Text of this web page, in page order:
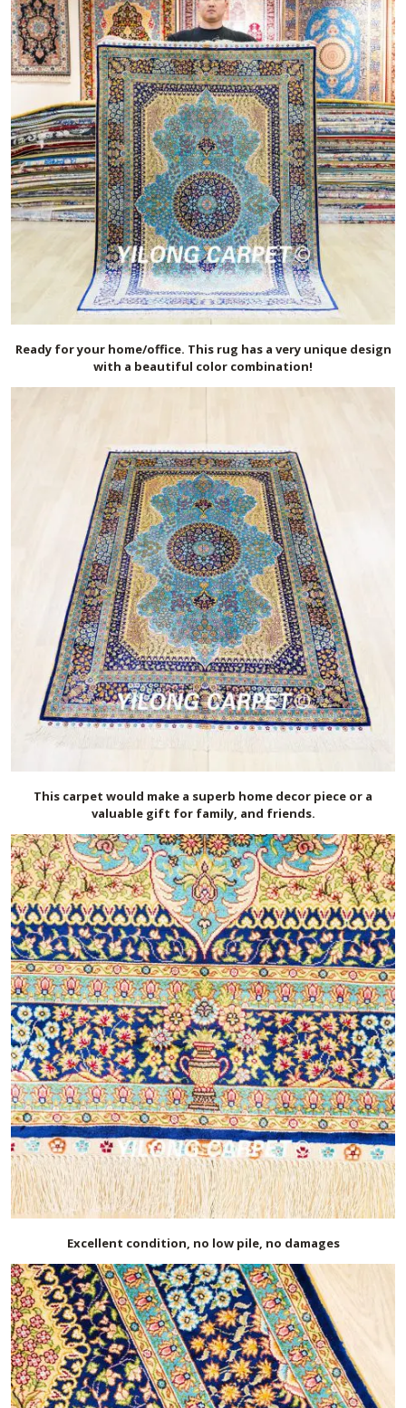
Ready for your home/office. This rug has a very unique design
with a beautiful color combination!
This carpet would make a superb home decor piece or a
valuable gift for family, and friends.
Excellent condition, no low pile, no damages